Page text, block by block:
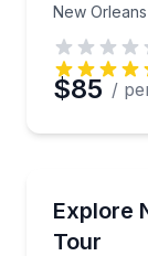
Preferred Date
Time
New
$85 /
Explore
Tour
Bike from